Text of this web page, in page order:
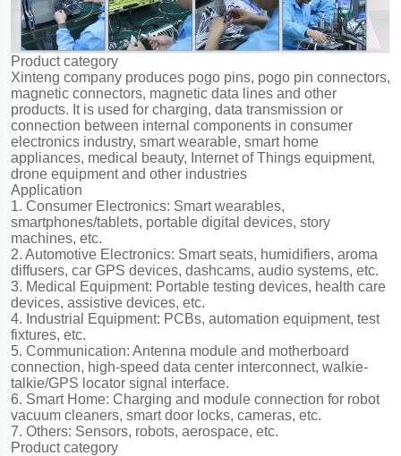
Product category
Xinteng company produces pogo pins, pogo pin connectors,
magnetic connectors, magnetic data lines and other
products. It is used for charging, data transmission or
connection between internal components in consumer
electronics industry, smart wearable, smart home
appliances, medical beauty, Internet of Things equipment,
drone equipment and other industries
Application
1. Consumer Electronics: Smart wearables,
smartphones/tablets, portable digital devices, story
machines, etc.
2. Automotive Electronics: Smart seats, humidifiers, aroma
diffusers, car GPS devices, dashcams, audio systems, etc.
3. Medical Equipment: Portable testing devices, health care
devices, assistive devices, etc.
4. Industrial Equipment: PCBs, automation equipment, test
fixtures, etc.
5. Communication: Antenna module and motherboard
connection, high-speed data center interconnect, walkie-
talkie/GPS locator signal interface.
6. Smart Home: Charging and module connection for robot
vacuum cleaners, smart door locks, cameras, etc.
7. Others: Sensors, robots, aerospace, etc.
Product category